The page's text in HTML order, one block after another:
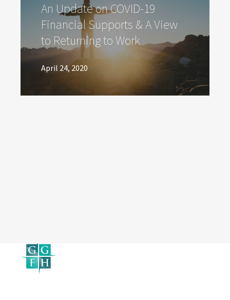
An Update on COVID-19
Financial Supports & A View
to Returning to Work
April 24, 2020